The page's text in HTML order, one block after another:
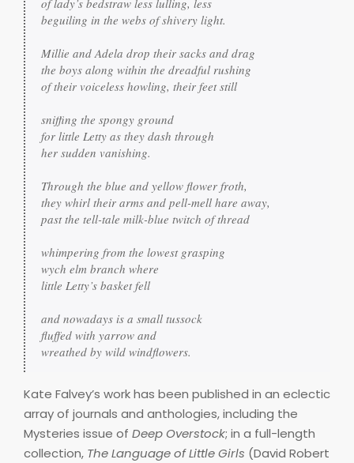
beguiling in the webs of shivery light.
Millie and Adela drop their sacks and drag
the boys along within the dreadful rushing
of their voiceless howling, their feet still
sniffing the spongy ground
for little Letty as they dash through
her sudden vanishing.
Through the blue and yellow flower froth,
they whirl their arms and pell-mell hare away,
past the tell-tale milk-blue twitch of thread
whimpering from the lowest grasping
wych elm branch where
little Letty’s basket fell
and nowadays is a small tussock
fluffed with yarrow and
wreathed by wild windflowers.
Kate Falvey’s work has been published in an eclectic
array of journals and anthologies, including the
Mysteries issue of Deep Overstock; in a full-length
collection, The Language of Little Girls (David Robert